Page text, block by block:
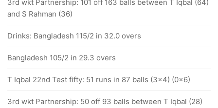
3rd wkt Partnership: 101 off 163 balls between T Iqbal (64)
and S Rahman (36)
Drinks: Bangladesh 115/2 in 32.0 overs
Bangladesh 105/2 in 29.3 overs
T Iqbal 22nd Test fifty: 51 runs in 87 balls (3x4) (0x6)
3rd wkt Partnership: 50 off 93 balls between T Iqbal (28)